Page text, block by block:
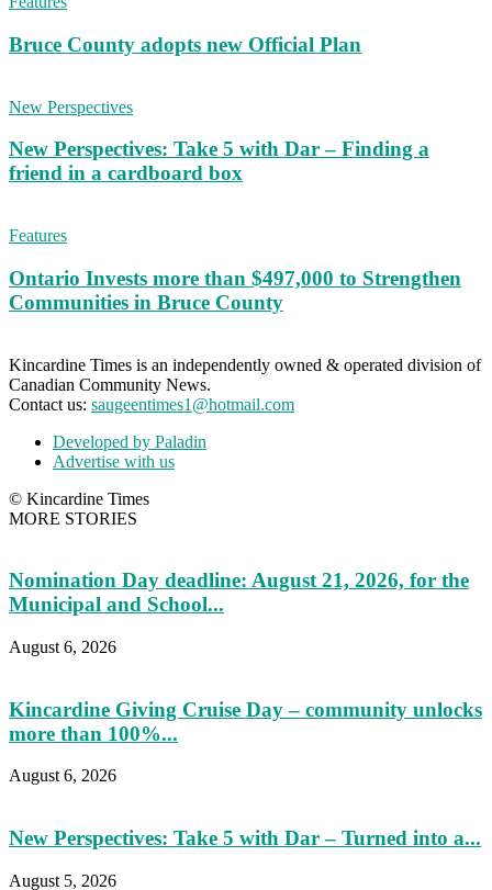
Bruce County adopts new Official Plan
New Perspectives
New Perspectives: Take 5 with Dar – Finding a
friend in a cardboard box
Features
Ontario Invests more than $497,000 to Strengthen
Communities in Bruce County
Kincardine Times is an independently owned & operated division of
Canadian Community News.
Contact us: saugeentimes1@hotmail.com
Developed by Paladin
Advertise with us
© Kincardine Times
MORE STORIES
Nomination Day deadline: August 21, 2026, for the
Municipal and School...
August 6, 2026
Kincardine Giving Cruise Day – community unlocks
more than 100%...
August 6, 2026
New Perspectives: Take 5 with Dar – Turned into a...
August 5, 2026